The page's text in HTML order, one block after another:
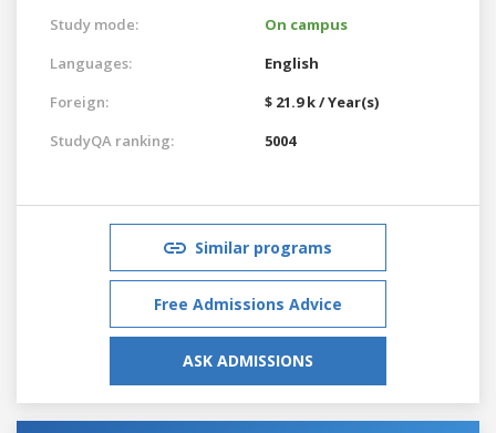
Study mode:
On campus
Languages:
English
Foreign:
$ 21.9 k / Year(s)
StudyQA ranking:
5004
Similar programs
Free Admissions Advice
ASK ADMISSIONS